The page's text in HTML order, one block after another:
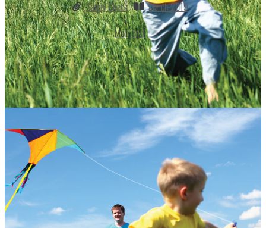
Safety Check
March 2019
Molly Hall